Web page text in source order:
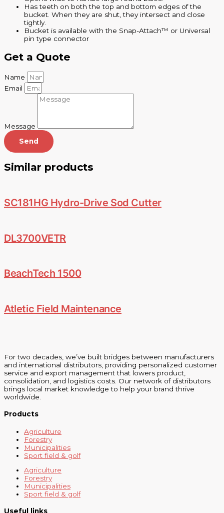
Has teeth on both the top and bottom edges of the
bucket. When they are shut, they intersect and close
tightly.
Bucket is available with the Snap-Attach™ or Universal
pin type connector
Get a Quote
Name
Email
Message
Send
Similar products
SC181HG Hydro-Drive Sod Cutter
DL3700VETR
BeachTech 1500
Atletic Field Maintenance
For two decades, we’ve built bridges between manufacturers
and international distributors, providing personalized customer
service and export management that lowers product,
consolidation, and logistics costs. Our network of distributors
brings local market knowledge to help your brand thrive
worldwide.
Products
Agriculture
Forestry
Municipalities
Sport field & golf
Agriculture
Forestry
Municipalities
Sport field & golf
Useful links